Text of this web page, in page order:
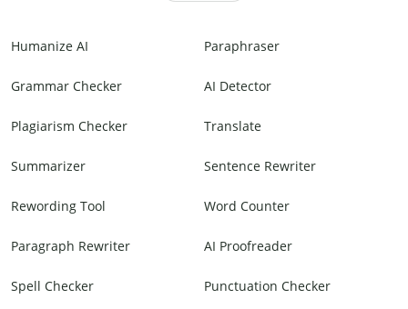
Humanize AI Paraphraser
Grammar Checker AI Detector
Plagiarism Checker Translate
Summarizer Sentence Rewriter
Rewording Tool Word Counter
Paragraph Rewriter AI Proofreader
Spell Checker Punctuation Checker